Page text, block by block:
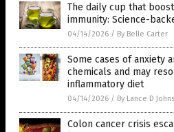
The daily cup that
immunity: Science-
04/14/2026 / By Belle Carter
Some cases of anxiety
chemicals and may
inflammatory diet
04/14/2026 / By Lance D
Colon cancer crisis